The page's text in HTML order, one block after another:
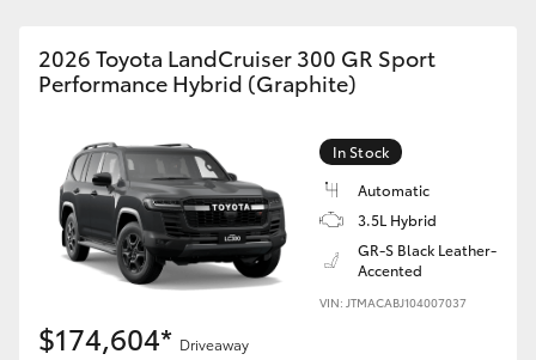
Fortuner
Yaris Cross
Corolla Cross
LandCruiser 300
2026 Toyota LandCruiser 300 GR Sport
Performance Hybrid (Graphite)
In Stock
Automatic
3.5L Hybrid
GR-S Black Leather-
Accented
VIN: JTMACABJ104007037
$174,604* Driveaway